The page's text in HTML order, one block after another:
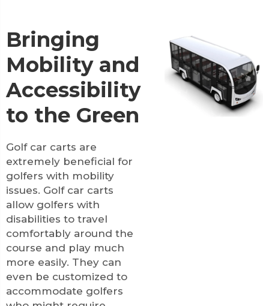
Bringing
Mobility and
Accessibility
to the Green
Golf car carts are
extremely beneficial for
golfers with mobility
issues. Golf car carts
allow golfers with
disabilities to travel
comfortably around the
course and play much
more easily. They can
even be customized to
accommodate golfers